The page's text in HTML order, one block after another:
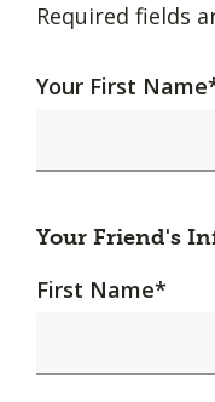
Required fields
Your First Name
Your Friend's
First Name*